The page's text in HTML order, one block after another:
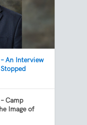
An Interview
Camp
Image of